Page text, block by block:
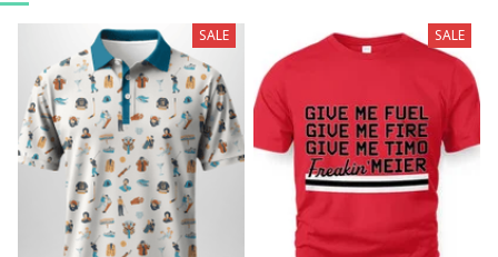
SALE SALE